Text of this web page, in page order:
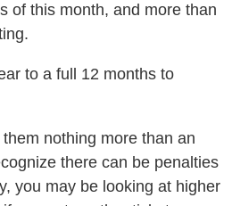
of this month, and more than
to a full 12 months to
nothing more than an
there can be penalties
you may be looking at higher